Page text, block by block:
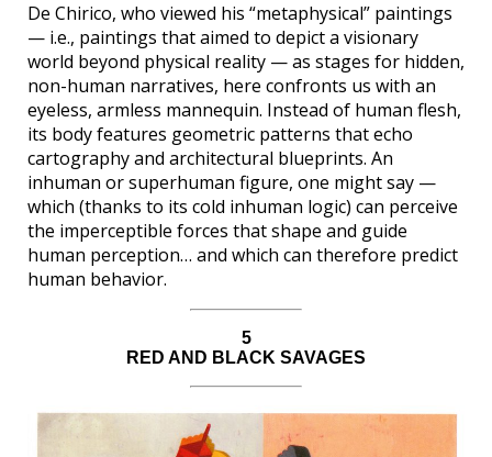
De Chirico, who viewed his “metaphysical” paintings
— i.e., paintings that aimed to depict a visionary
world beyond physical reality — as stages for hidden,
non-human narratives, here confronts us with an
eyeless, armless mannequin. Instead of human flesh,
its body features geometric patterns that echo
cartography and architectural blueprints. An
inhuman or superhuman figure, one might say —
which (thanks to its cold inhuman logic) can perceive
the imperceptible forces that shape and guide
human perception… and which can therefore predict
human behavior.
5
RED AND BLACK SAVAGES